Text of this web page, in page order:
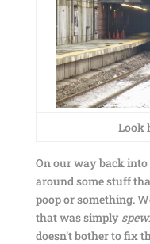
Look
On our way back into
around some stuff
poop or something.
that was simply
doesn’t bother to fix